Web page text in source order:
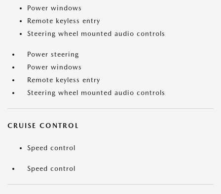
Power windows
Remote keyless entry
Steering wheel mounted audio controls
Power steering
Power windows
Remote keyless entry
Steering wheel mounted audio controls
CRUISE CONTROL
Speed control
Speed control